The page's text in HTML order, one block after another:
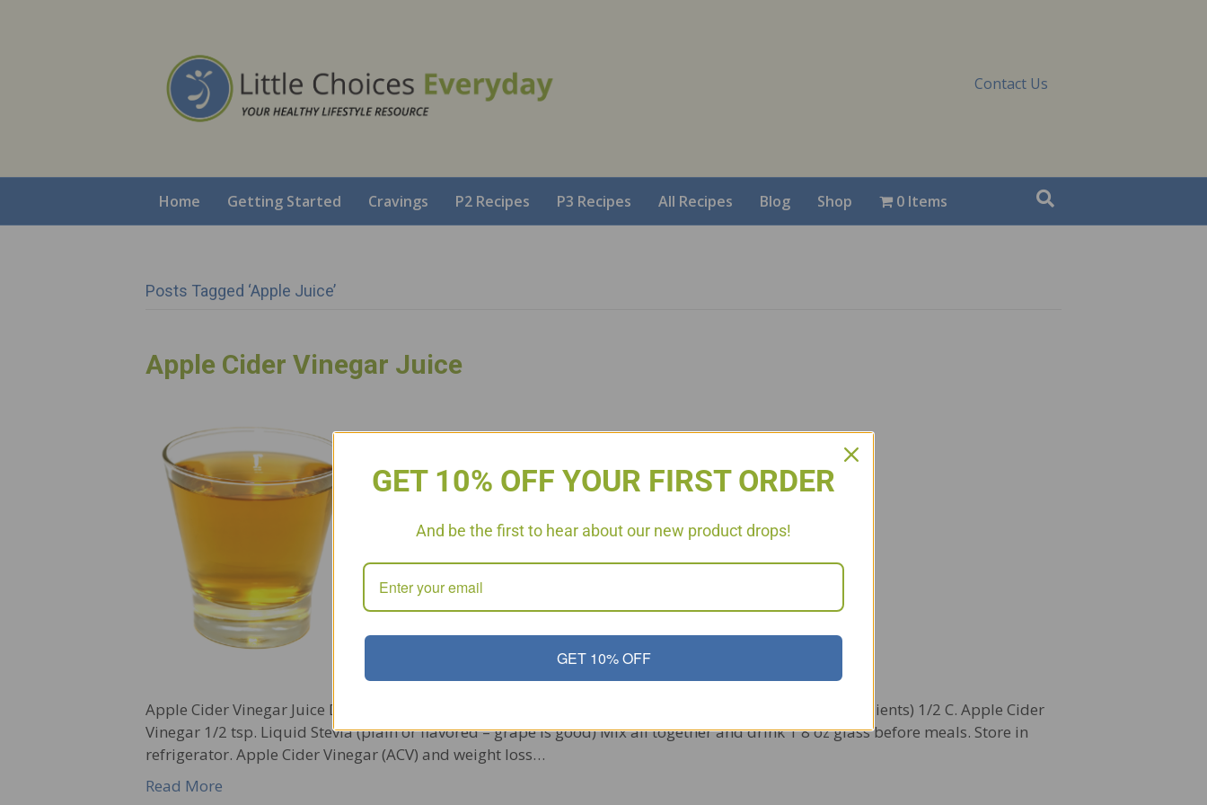
Contact Us
Home Getting Started Cravings P2 Recipes P3 Recipes All Recipes Blog Shop 0 Items
Posts Tagged ‘apple Juice’
Apple Cider Vinegar Juice
Apple Cider Vinegar Juice Detox Drink p3 and beyond 64 oz. Pure Organic Apple Juice (no added ingredients) 1/2 C. Apple Cider
Vinegar 1/2 tsp. Liquid Stevia (plain or flavored – grape is good) Mix all together and drink 1 8 oz glass before meals. Store in
refrigerator. Apple Cider Vinegar (ACV) and weight loss…
Read More
GET 10% OFF YOUR FIRST ORDER
And be the first to hear about our new product drops!
GET 10% OFF